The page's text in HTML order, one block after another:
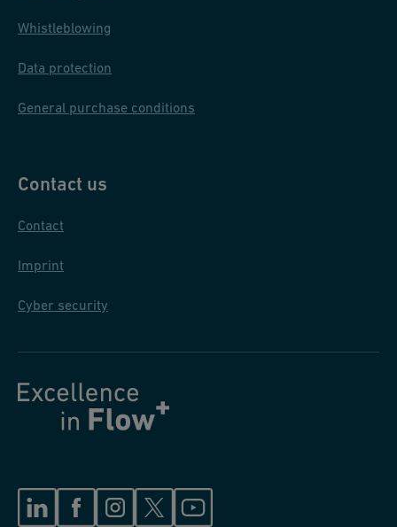
Whistleblowing
Data protection
General purchase conditions
Contact us
Contact
Imprint
Cyber security